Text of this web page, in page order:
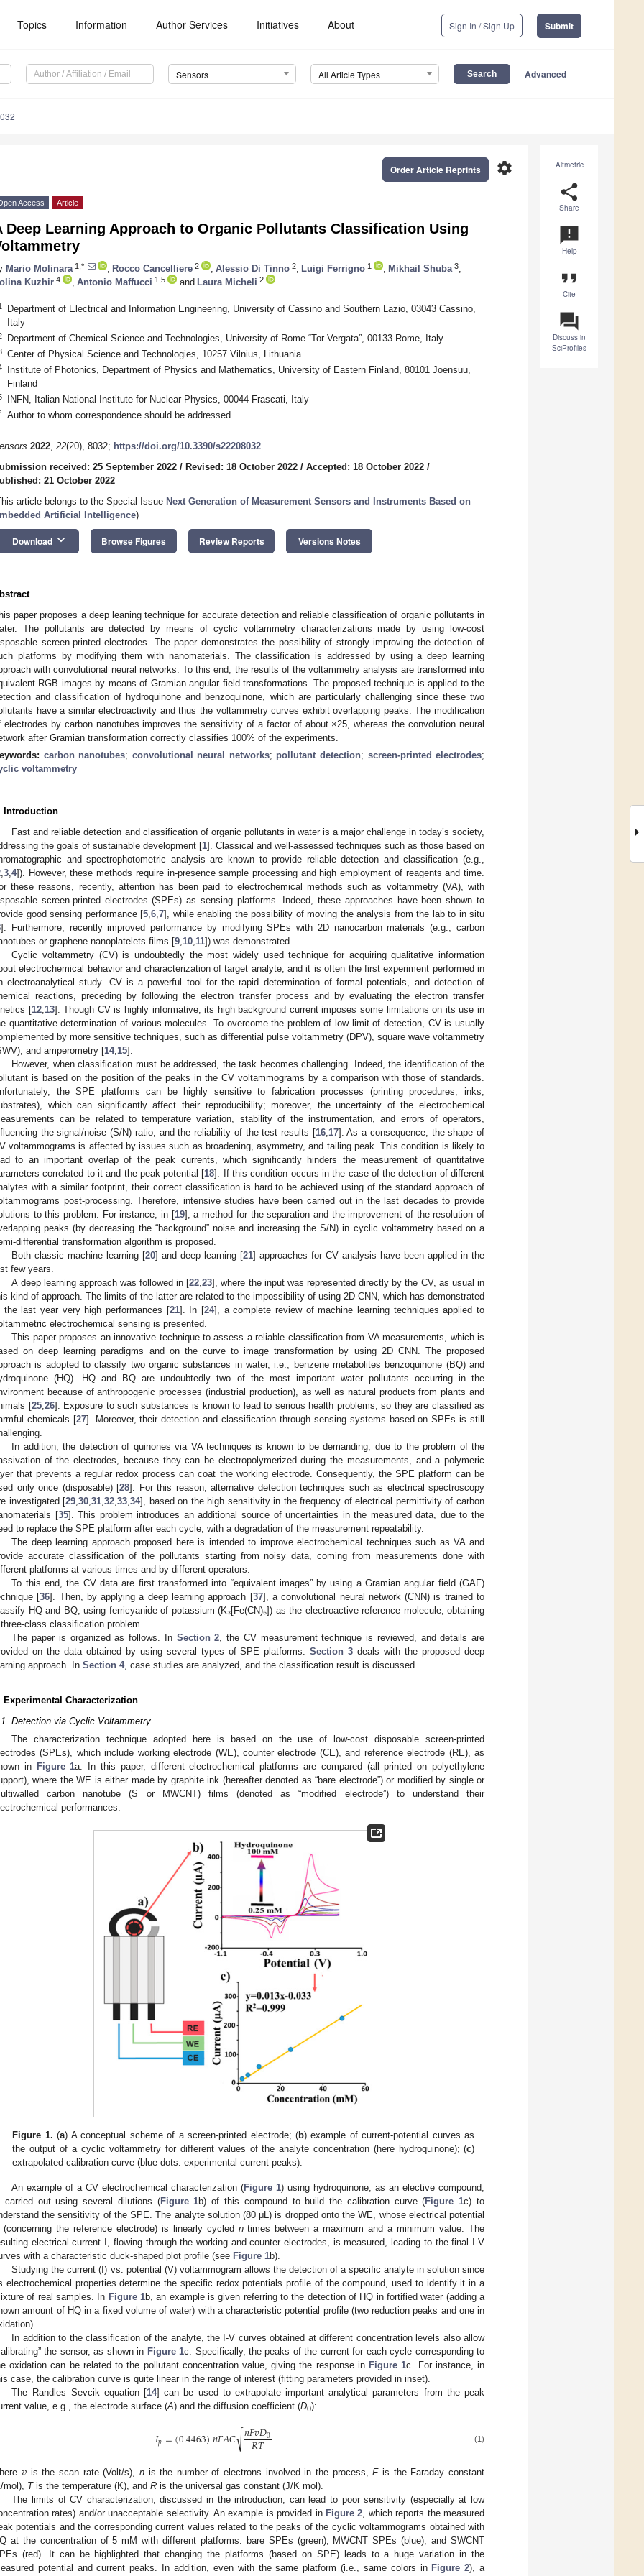
Topics Information Author Services Initiatives About Sign In / Sign Up Submit
Sensors All Article Types Advanced
Altmetric
share
Share
announcement
Help
format_quote
Cite
question_answer
Discuss in
SciProfiles
settings
Order Article Reprints
Access Article
Deep Learning Approach to Organic Pollutants Classification Using
Mario Molinara 1,* Rocco Cancelliere 2 Alessio Di Tinno 2 Luigi Ferrigno 1 Mikhail Shuba 3
Kuzhir 4 Antonio Maffucci 1,5 and Laura Micheli 2
Department of Electrical and Information Engineering, University of Cassino and Southern Lazio, 03043 Cassino,
Italy
Department of Chemical Science and Technologies, University of Rome “Tor Vergata”, 00133 Rome, Italy
Center of Physical Science and Technologies, 10257 Vilnius, Lithuania
Institute of Photonics, Department of Physics and Mathematics, University of Eastern Finland, 80101 Joensuu,
Finland
INFN, Italian National Institute for Nuclear Physics, 00044 Frascati, Italy
Author to whom correspondence should be addressed.
2022, 22(20), 8032; https://doi.org/10.3390/s22208032
received: 25 September 2022 / Revised: 18 October 2022 / Accepted: 18 October 2022 /
21 October 2022
article belongs to the Special Issue Next Generation of Measurement Sensors and Instruments Based on
Artificial Intelligence)
Download keyboard_arrow_down Browse Figures Review Reports Versions Notes
paper proposes a deep leaning technique for accurate detection and reliable classification of organic pollutants in
The pollutants are detected by means of cyclic voltammetry characterizations made by using low-cost
screen-printed electrodes. The paper demonstrates the possibility of strongly improving the detection of
platforms by modifying them with nanomaterials. The classification is addressed by using a deep learning
with convolutional neural networks. To this end, the results of the voltammetry analysis are transformed into
RGB images by means of Gramian angular field transformations. The proposed technique is applied to the
and classification of hydroquinone and benzoquinone, which are particularly challenging since these two
have a similar electroactivity and thus the voltammetry curves exhibit overlapping peaks. The modification
electrodes by carbon nanotubes improves the sensitivity of a factor of about ×25, whereas the convolution neural
after Gramian transformation correctly classifies 100% of the experiments.
carbon nanotubes; convolutional neural networks; pollutant detection; screen-printed electrodes;
voltammetry
Introduction
Fast and reliable detection and classification of organic pollutants in water is a major challenge in today’s society,
the goals of sustainable development [1]. Classical and well-assessed techniques such as those based on
and spectrophotometric analysis are known to provide reliable detection and classification (e.g.,
3 4]). However, these methods require in-presence sample processing and high employment of reagents and time.
these reasons, recently, attention has been paid to electrochemical methods such as voltammetry (VA), with
screen-printed electrodes (SPEs) as sensing platforms. Indeed, these approaches have been shown to
good sensing performance [5 6 7], while enabling the possibility of moving the analysis from the lab to in situ
]. Furthermore, recently improved performance by modifying SPEs with 2D nanocarbon materials (e.g., carbon
or graphene nanoplatelets films [9 10 11]) was demonstrated.
Cyclic voltammetry (CV) is undoubtedly the most widely used technique for acquiring qualitative information
electrochemical behavior and characterization of target analyte, and it is often the first experiment performed in
electroanalytical study. CV is a powerful tool for the rapid determination of formal potentials, and detection of
reactions, preceding by following the electron transfer process and by evaluating the electron transfer
[12, 13]. Though CV is highly informative, its high background current imposes some limitations on its use in
quantitative determination of various molecules. To overcome the problem of low limit of detection, CV is usually
by more sensitive techniques, such as differential pulse voltammetry (DPV), square wave voltammetry
and amperometry [14, 15].
However, when classification must be addressed, the task becomes challenging. Indeed, the identification of the
is based on the position of the peaks in the CV voltammograms by a comparison with those of standards.
the SPE platforms can be highly sensitive to fabrication processes (printing procedures, inks,
which can significantly affect their reproducibility; moreover, the uncertainty of the electrochemical
can be related to temperature variation, stability of the instrumentation, and errors of operators,
the signal/noise (S/N) ratio, and the reliability of the test results [16, 17]. As a consequence, the shape of
voltammograms is affected by issues such as broadening, asymmetry, and tailing peak. This condition is likely to
to an important overlap of the peak currents, which significantly hinders the measurement of quantitative
correlated to it and the peak potential [18]. If this condition occurs in the case of the detection of different
with a similar footprint, their correct classification is hard to be achieved using of the standard approach of
post-processing. Therefore, intensive studies have been carried out in the last decades to provide
to this problem. For instance, in [19], a method for the separation and the improvement of the resolution of
peaks (by decreasing the “background” noise and increasing the S/N) in cyclic voltammetry based on a
differential transformation algorithm is proposed.
Both classic machine learning [20] and deep learning [21] approaches for CV analysis have been applied in the
few years.
A deep learning approach was followed in [22 ,23], where the input was represented directly by the CV, as usual in
kind of approach. The limits of the latter are related to the impossibility of using 2D CNN, which has demonstrated
the last year very high performances [21]. In [24], a complete review of machine learning techniques applied to
electrochemical sensing is presented.
This paper proposes an innovative technique to assess a reliable classification from VA measurements, which is
on deep learning paradigms and on the curve to image transformation by using 2D CNN. The proposed
is adopted to classify two organic substances in water, i.e., benzene metabolites benzoquinone (BQ) and
(HQ). HQ and BQ are undoubtedly two of the most important water pollutants occurring in the
because of anthropogenic processes (industrial production), as well as natural products from plants and
[25, 26]. Exposure to such substances is known to lead to serious health problems, so they are classified as
chemicals [27]. Moreover, their detection and classification through sensing systems based on SPEs is still
In addition, the detection of quinones via VA techniques is known to be demanding, due to the problem of the
of the electrodes, because they can be electropolymerized during the measurements, and a polymeric
that prevents a regular redox process can coat the working electrode. Consequently, the SPE platform can be
only once (disposable) [28]. For this reason, alternative detection techniques such as electrical spectroscopy
investigated [29 ,30 ,31 ,32 ,33 ,34], based on the high sensitivity in the frequency of electrical permittivity of carbon
[35]. This problem introduces an additional source of uncertainties in the measured data, due to the
to replace the SPE platform after each cycle, with a degradation of the measurement repeatability.
The deep learning approach proposed here is intended to improve electrochemical techniques such as VA and
accurate classification of the pollutants starting from noisy data, coming from measurements done with
platforms at various times and by different operators.
To this end, the CV data are first transformed into “equivalent images” by using a Gramian angular field (GAF)
[36]. Then, by applying a deep learning approach [37], a convolutional neural network (CNN) is trained to
HQ and BQ, using ferricyanide of potassium (K₃[Fe(CN)₆]) as the electroactive reference molecule, obtaining
class classification problem
The paper is organized as follows. In Section 2 , the CV measurement technique is reviewed, and details are
on the data obtained by using several types of SPE platforms.Section 3 deals with the proposed deep
approach. In Section 4, case studies are analyzed, and the classification result is discussed.
Experimental Characterization
Detection via Cyclic Voltammetry
The characterization technique adopted here is based on the use of low-cost disposable screen-printed
(SPEs), which include working electrode (WE), counter electrode (CE), and reference electrode (RE), as
in
Figure 1a. In this paper, different electrochemical platforms are compared (all printed on polyethylene
where the WE is either made by graphite ink (hereafter denoted as “bare electrode”) or modified by single or
carbon nanotube (S or MWCNT) films (denoted as “modified electrode”) to understand their
performances.
Figure 1. (a) A conceptual scheme of a screen-printed electrode; (b) example of current-potential curves as
the output of a cyclic voltammetry for different values of the analyte concentration (here hydroquinone); (c)
extrapolated calibration curve (blue dots: experimental current peaks).
An example of a CV electrochemical characterization (Figure 1) using hydroquinone, as an elective compound,
carried out using several dilutions (Figure 1b) of this compound to build the calibration curve (Figure 1c) to
the sensitivity of the SPE. The analyte solution (80 μL) is dropped onto the WE, whose electrical potential
(concerning the reference electrode) is linearly cycled ntimes between a maximum and a minimum value. The
electrical current I, flowing through the working and counter electrodes, is measured, leading to the final I-V
with a characteristic duck-shaped plot profile (see Figure 1b).
Studying the current (I) vs. potential (V) voltammogram allows the detection of a specific analyte in solution since
electrochemical properties determine the specific redox potentials profile of the compound, used to identify it in a
of real samples. In Figure 1b, an example is given referring to the detection of HQ in fortified water (adding a
amount of HQ in a fixed volume of water) with a characteristic potential profile (two reduction peaks and one in
In addition to the classification of the analyte, the I-V curves obtained at different concentration levels also allow
the sensor, as shown in Figure 1c. Specifically, the peaks of the current for each cycle corresponding to
oxidation can be related to the pollutant concentration value, giving the response in Figure 1c. For instance, in
case, the calibration curve is quite linear in the range of interest (fitting parameters provided in inset).
The Randles–Sevcik equation [14] can be used to extrapolate important analytical parameters from the peak
value, e.g., the electrode surface (A) and the diffusion coefficient (D0):
𝐼𝑝=(0.4463)𝑛𝐹𝐴𝐶 𝑛𝐹𝑣𝐷0
𝑅𝑇
− −
−−−−
√ (1)
𝑣is the scan rate (Volt/s), nis the number of electrons involved in the process,Fis the Faraday constant
mol), Tis the temperature (K), and R is the universal gas constant (J/K mol).
The limits of CV characterization, discussed in the introduction, can lead to poor sensitivity (especially at low
rates) and/or unacceptable selectivity. An example is provided in Figure 2, which reports the measured
potentials and the corresponding current values related to the peaks of the cyclic voltammograms obtained with
at the concentration of 5 mM with different platforms: bare SPEs (green), MWCNT SPEs (blue), and SWCNT
(red). It can be highlighted that changing the platforms (based on SPE) leads to a huge variation in the
potential and current peaks. In addition, even with the same platform (i.e., same colors in Figure 2), a